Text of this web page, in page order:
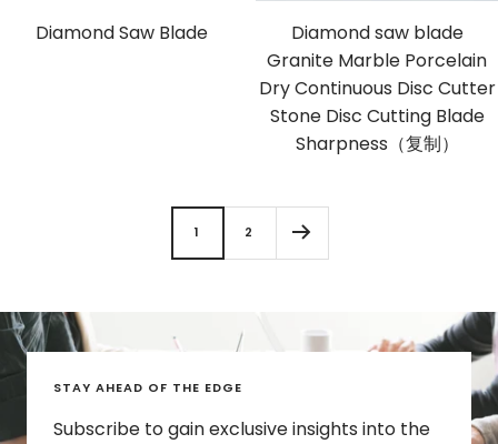
Diamond Saw Blade
Diamond saw blade
Granite Marble Porcelain
Dry Continuous Disc Cutter
Stone Disc Cutting Blade
Sharpness（复制）
1 2
STAY AHEAD OF THE EDGE
Subscribe to gain exclusive insights into the